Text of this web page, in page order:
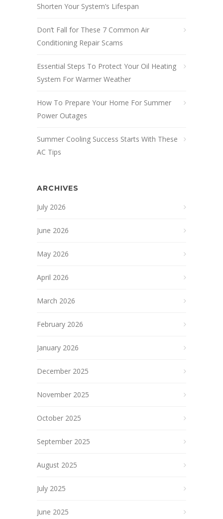
Shorten Your System’s Lifespan
Don’t Fall for These 7 Common Air
Conditioning Repair Scams
Essential Steps To Protect Your Oil Heating
System For Warmer Weather
How To Prepare Your Home For Summer
Power Outages
Summer Cooling Success Starts With These
AC Tips
ARCHIVES
July 2026
June 2026
May 2026
April 2026
March 2026
February 2026
January 2026
December 2025
November 2025
October 2025
September 2025
August 2025
July 2025
June 2025